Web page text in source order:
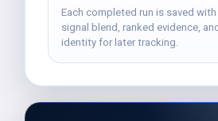
Each completed run is saved
signal blend, ranked evidence,
identity for later tracking.